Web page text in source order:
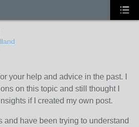
your help and advice in the past. I
on this topic and still thought I
if I created my own post.
and have been trying to understand